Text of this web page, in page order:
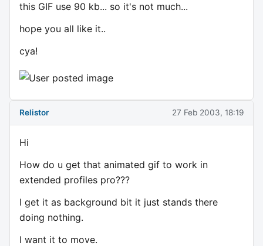
this GIF use 90 kb... so it's not much...
hope you all like it..
cya!
Relistor 27 Feb 2003, 18:19
Hi
How do u get that animated gif to work in
extended profiles pro???
I get it as background bit it just stands there
doing nothing.
I want it to move.